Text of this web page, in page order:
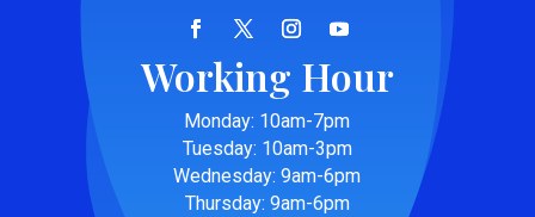
Working Hour
Monday: 10am-7pm
Tuesday: 10am-3pm
Wednesday: 9am-6pm
Thursday: 9am-6pm